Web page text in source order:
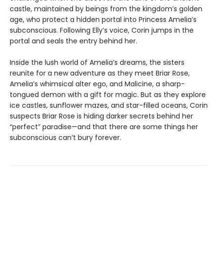
castle, maintained by beings from the kingdom’s golden
age, who protect a hidden portal into Princess Amelia’s
subconscious. Following Elly’s voice, Corin jumps in the
portal and seals the entry behind her.
Inside the lush world of Amelia’s dreams, the sisters
reunite for a new adventure as they meet Briar Rose,
Amelia’s whimsical alter ego, and Malicine, a sharp-
tongued demon with a gift for magic. But as they explore
ice castles, sunflower mazes, and star-filled oceans, Corin
suspects Briar Rose is hiding darker secrets behind her
“perfect” paradise—and that there are some things her
subconscious can’t bury forever.